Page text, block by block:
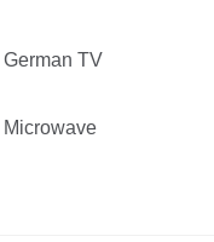
German TV
Microwave